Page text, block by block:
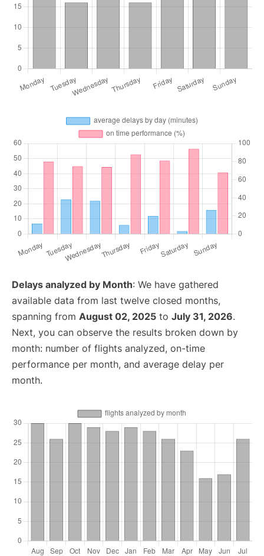
Delays analyzed by Month: We have gathered
available data from last twelve closed months,
spanning from August 02, 2025 to July 31, 2026.
Next, you can observe the results broken down by
month: number of flights analyzed, on-time
performance per month, and average delay per
month.